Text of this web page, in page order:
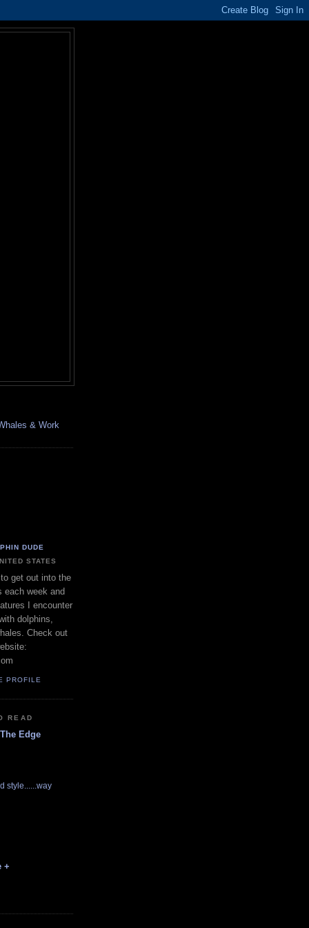
& Work
DUDE
STATES
get out into the
each week and
I encounter
dolphins,
Check out
PROFILE
READ
Edge
style......way
+